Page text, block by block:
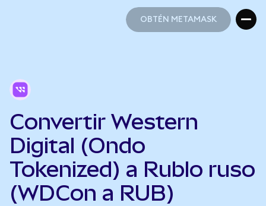
OBTÉN METAMASK
Convertir Western
Digital (Ondo
Tokenized) a Rublo ruso
(WDCon a RUB)